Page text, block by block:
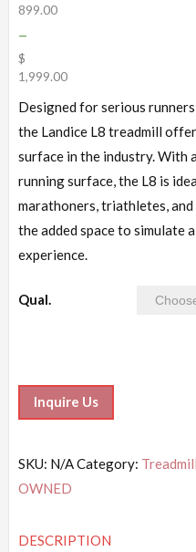
899.00
–
$
1,999.00
Designed for serious
the Landice L8 treadmill
surface in the industry. With
running surface, the L8 is
marathoners, triathletes,
the added space to simulate
experience.
Qual.
Inquire Us
SKU: N/ACategory:
OWNED
DESCRIPTION